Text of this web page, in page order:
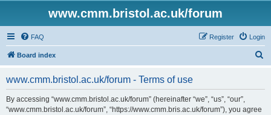
www.cmm.bristol.ac.uk/forum
FAQ Login
Register
Board index
www.cmm.bristol.ac.uk/forum - Terms of use
By accessing “www.cmm.bristol.ac.uk/forum” (hereinafter “we”, “us”, “our”,
“www.cmm.bristol.ac.uk/forum”, “https://www.cmm.bris.ac.uk/forum”), you agree